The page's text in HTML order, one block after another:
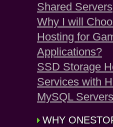
Shared Servers
Why I will
Hosting for
Applications?
SSD Storage
Services with
MySQL Servers
WHY